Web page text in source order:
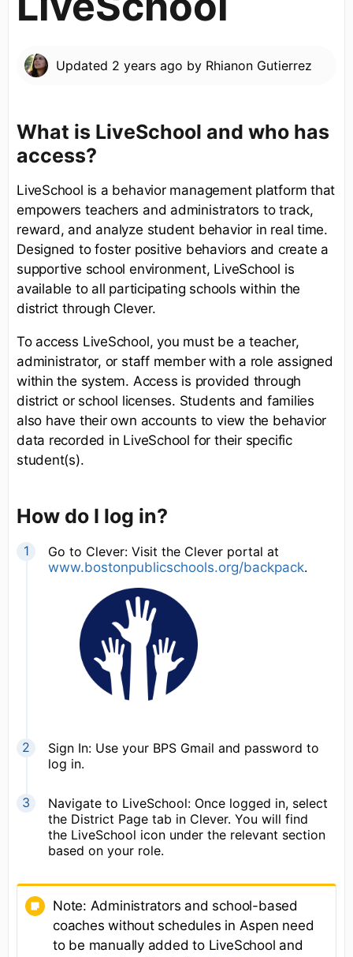
Updated 2 years ago by Rhianon Gutierrez
What is LiveSchool and who has
access?
LiveSchool is a behavior management platform that
empowers teachers and administrators to track,
reward, and analyze student behavior in real time.
Designed to foster positive behaviors and create a
supportive school environment, LiveSchool is
available to all participating schools within the
district through Clever.
To access LiveSchool, you must be a teacher,
administrator, or staff member with a role assigned
within the system. Access is provided through
district or school licenses. Students and families
also have their own accounts to view the behavior
data recorded in LiveSchool for their specific
student(s).
How do I log in?
Go to Clever: Visit the Clever portal at
www.bostonpublicschools.org/backpack.
Sign In: Use your BPS Gmail and password to
log in.
Navigate to LiveSchool: Once logged in, select
the District Page tab in Clever. You will find
the LiveSchool icon under the relevant section
based on your role.
Note: Administrators and school-based
coaches without schedules in Aspen need
to be manually added to LiveSchool and